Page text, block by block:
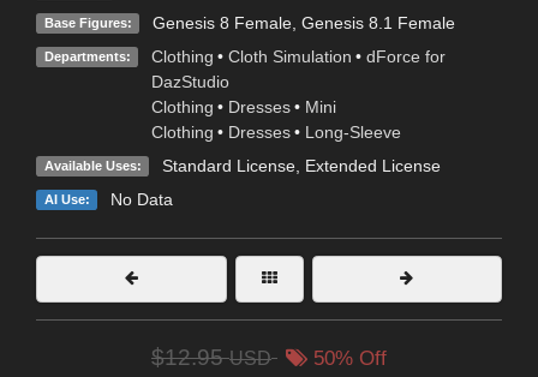
Base Figures: Genesis 8 Female, Genesis 8.1 Female
Departments: Clothing • Cloth Simulation • dForce for
DazStudio
Clothing • Dresses • Mini
Clothing • Dresses • Long-Sleeve
Available Uses: Standard License, Extended License
AI Use: No Data
$12.95USD 50% Off